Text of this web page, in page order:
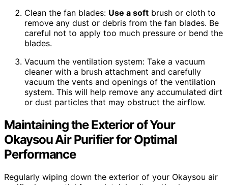
Clean the fan blades: Use a soft brush or cloth to
remove any dust or debris from the fan blades. Be
careful not to apply too much pressure or bend the
blades.
Vacuum the ventilation system: Take a vacuum
cleaner with a brush attachment and carefully
vacuum the vents and openings of the ventilation
system. This will help remove any accumulated dirt
or dust particles that may obstruct the airflow.
Maintaining the Exterior of Your
Okaysou Air Purifier for Optimal
Performance
Regularly wiping down the exterior of your Okaysou air